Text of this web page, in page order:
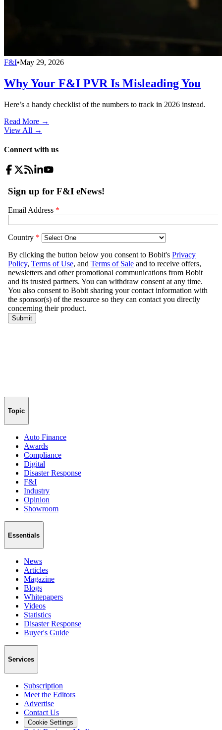
F&I•May 29, 2026
Why Your F&I PVR Is Misleading You
Here’s a handy checklist of the numbers to track in 2026 instead.
Read More →
View All →
Connect with us
Topic
Auto Finance
Awards
Compliance
Digital
Disaster Response
F&I
Industry
Opinion
Showroom
Essentials
News
Articles
Magazine
Blogs
Whitepapers
Videos
Statistics
Disaster Response
Buyer's Guide
Services
Subscription
Meet the Editors
Advertise
Contact Us
Cookie Settings